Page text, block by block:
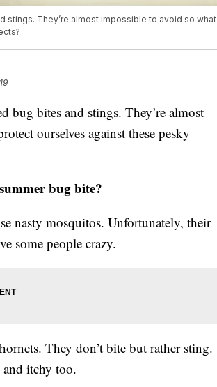
stings. They’re almost impossible to avoid so what
bug bites and stings. They’re almost
ourselves against these pesky
bug bite?
nasty mosquitos. Unfortunately, their
some people crazy.
They don’t bite but rather sting.
itchy too.